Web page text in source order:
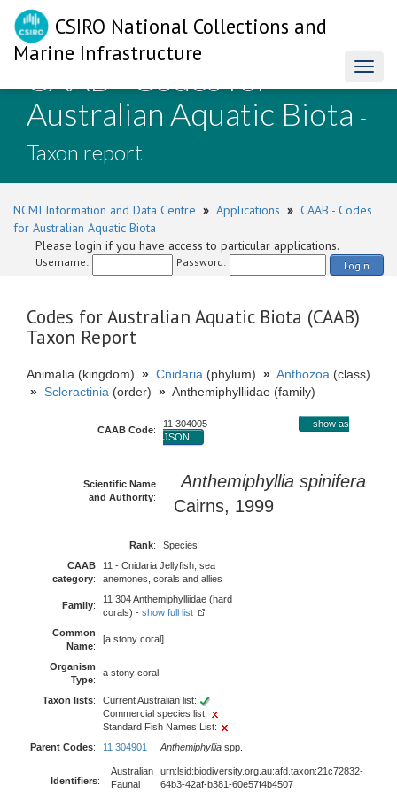
CSIRO National Collections and
Marine Infrastructure
CAAB - Codes for
Australian Aquatic Biota -
Taxon report
NCMI Information and Data Centre » Applications » CAAB - Codes
for Australian Aquatic Biota
Please login if you have access to particular applications.
Username: Password: Login
Codes for Australian Aquatic Biota (CAAB)
Taxon Report
Animalia (kingdom) » Cnidaria (phylum) » Anthozoa (class)
» Scleractinia (order) » Anthemiphylliidae (family)
CAAB Code:
11 304005
show as
JSON
Scientific Name
and Authority:
Anthemiphyllia spinifera
Cairns, 1999
Rank:
Species
CAAB
category:
11 - Cnidaria Jellyfish, sea
anemones, corals and allies
Family:
11 304 Anthemiphylliidae (hard
corals) - show full list
Common
Name:
[a stony coral]
Organism
Type:
a stony coral
Taxon lists:
Current Australian list:
Commercial species list:
Standard Fish Names List:
Parent Codes: 11 304901 Anthemiphyllia spp.
Identifiers:
Australian
Faunal
urn:lsid:biodiversity.org.au:afd.taxon:21c72832-
64b3-42af-b381-60e57f4b4507